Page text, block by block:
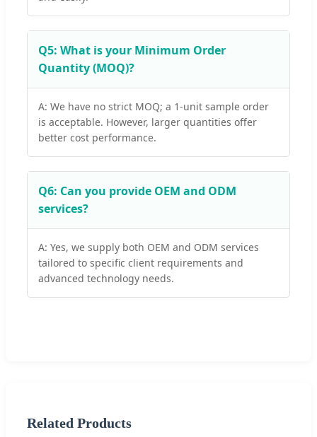
Q5: What is your Minimum Order
Quantity (MOQ)?
A: We have no strict MOQ; a 1-unit sample order
is acceptable. However, larger quantities offer
better cost performance.
Q6: Can you provide OEM and ODM
services?
A: Yes, we supply both OEM and ODM services
tailored to specific client requirements and
advanced technology needs.
Related Products